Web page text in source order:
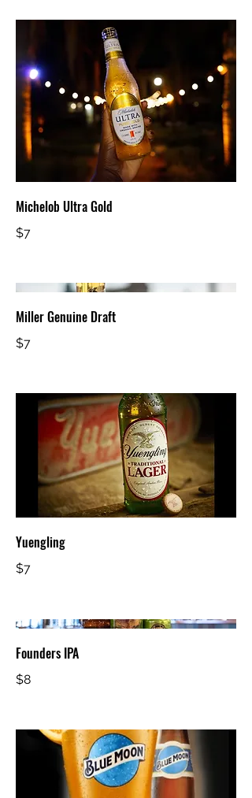
Michelob Ultra Gold
$7
Miller Genuine Draft
$7
Yuengling
$7
Founders IPA
$8